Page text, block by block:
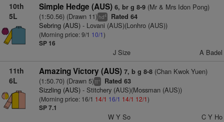
10th
5L
Simple Hedge (AUS) 6, br g 8-9(Mr & Mrs Idon Pong)
(1:50.56) (Drawn 11) hd4 Rated 64
Sebring (AUS)- Lovani (AUS)(Lonhro (AUS))
(Morning price: 9/1 10/1)
SP 16
J Size A Badel
11th
6L
Amazing Victory (AUS) 7, b g 8-8(Chan Kwok Yuen)
(1:50.70) (Drawn 5)tt+ Rated 63
Sizzling (AUS)- Stitchery (AUS)(Mossman (AUS))
(Morning price: 16/1 14/1 16/1 14/1 12/1)
SP 7.1
W Y So C Y Ho